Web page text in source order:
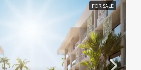
FOR SALE